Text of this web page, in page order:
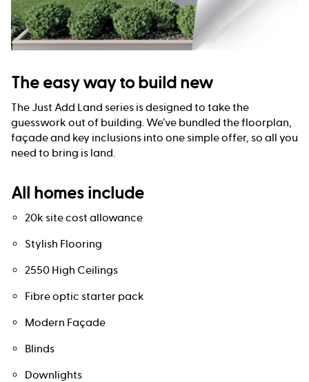
The easy way to build new
The Just Add Land series is designed to take the
guesswork out of building. We’ve bundled the floorplan,
façade and key inclusions into one simple offer, so all you
need to bring is land.
All homes include
20k site cost allowance
Stylish Flooring
2550 High Ceilings
Fibre optic starter pack
Modern Façade
Blinds
Downlights